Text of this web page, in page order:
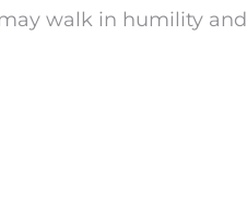
walk in humility and